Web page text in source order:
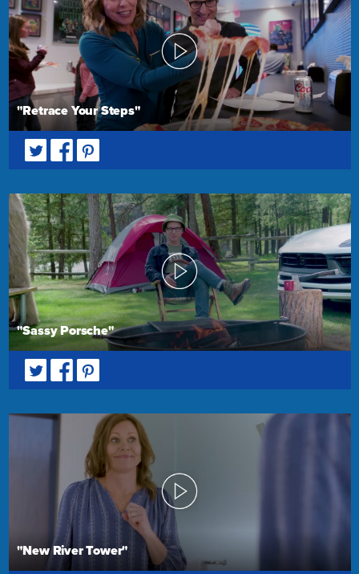
"Retrace Your Steps"
"Sassy Porsche"
"New River Tower"